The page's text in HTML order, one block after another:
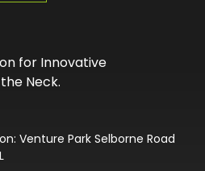
for Innovative
Neck.
Venture Park Selborne Road